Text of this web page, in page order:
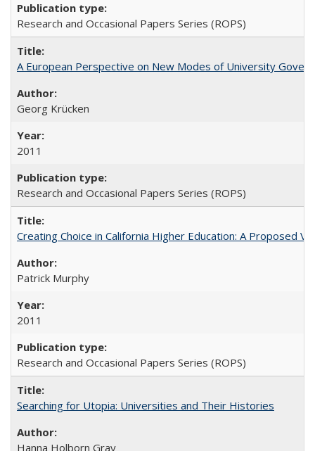
Research and Occasional Papers Series (ROPS)
A European Perspective on New Modes of University
Georg Krücken
2011
Research and Occasional Papers Series (ROPS)
Creating Choice in California Higher Education: A Proposed
Patrick Murphy
2011
Research and Occasional Papers Series (ROPS)
Searching for Utopia: Universities and Their Histories
Hanna Holborn Gray